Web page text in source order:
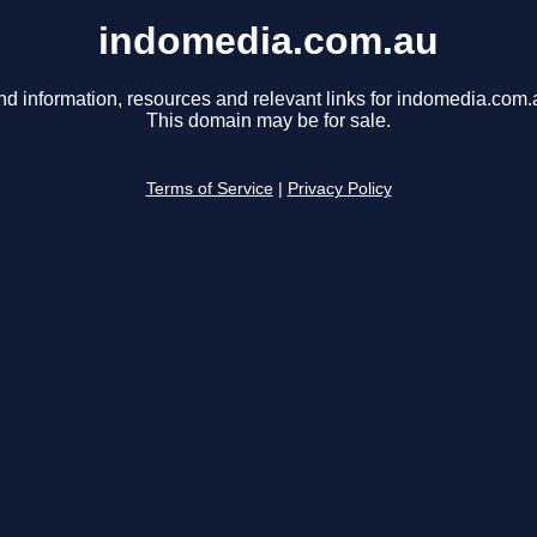
indomedia.com.au
information, resources and relevant links for
This domain may be for sale.
Terms of Service Privacy Policy